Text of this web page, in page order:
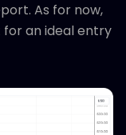
As for now,
an ideal entry